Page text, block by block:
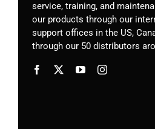
service, training, and
our products through our
support offices in the US,
through our 50 distributors